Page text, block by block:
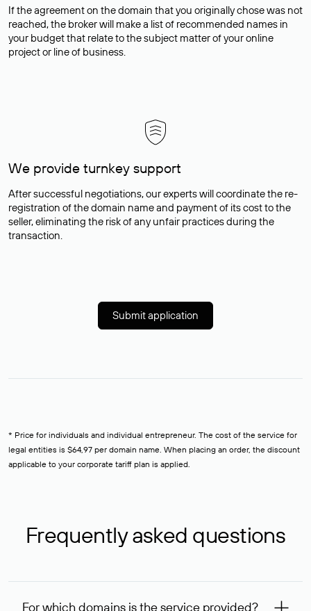
If the agreement on the domain that you originally chose was not
reached, the broker will make a list of recommended names in
your budget that relate to the subject matter of your online
project or line of business.
We provide turnkey support
After successful negotiations, our experts will coordinate the re-
registration of the domain name and payment of its cost to the
seller, eliminating the risk of any unfair practices during the
transaction.
Submit application
* Price for individuals and individual entrepreneur. The cost of the service for
legal entities is $64,97 per domain name. When placing an order, the discount
applicable to your corporate tariff plan is applied.
Frequently asked questions
For which domains is the service provided?